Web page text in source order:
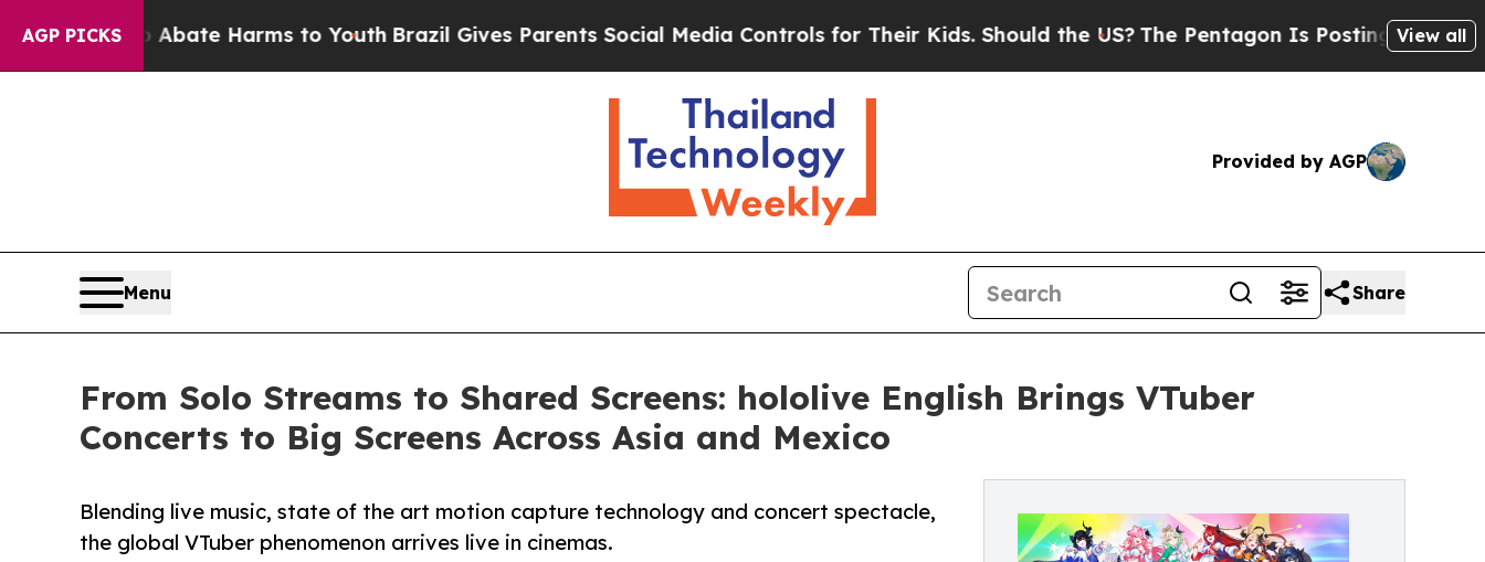
AGP PICKS
to Abate Harms to YouthBrazil Gives Parents Social Media Controls for Their Kids. Should the US? The Pentagon Is Posting Cryptic Biblical
View all
Provided by AGP
Menu Share
From Solo Streams to Shared Screens: hololive English Brings VTuber
Concerts to Big Screens Across Asia and Mexico
Blending live music, state of the art motion capture technology and concert spectacle,
the global VTuber phenomenon arrives live in cinemas.